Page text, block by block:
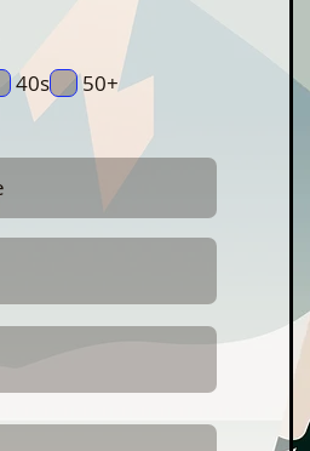
40s 50+